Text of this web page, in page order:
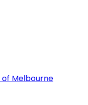
of Melbourne